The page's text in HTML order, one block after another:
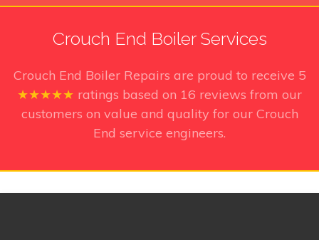
Crouch End Boiler Services
Crouch End Boiler Repairs are proud to receive 5
★★★★★ ratings based on 16 reviews from our
customers on value and quality for our Crouch
End service engineers.